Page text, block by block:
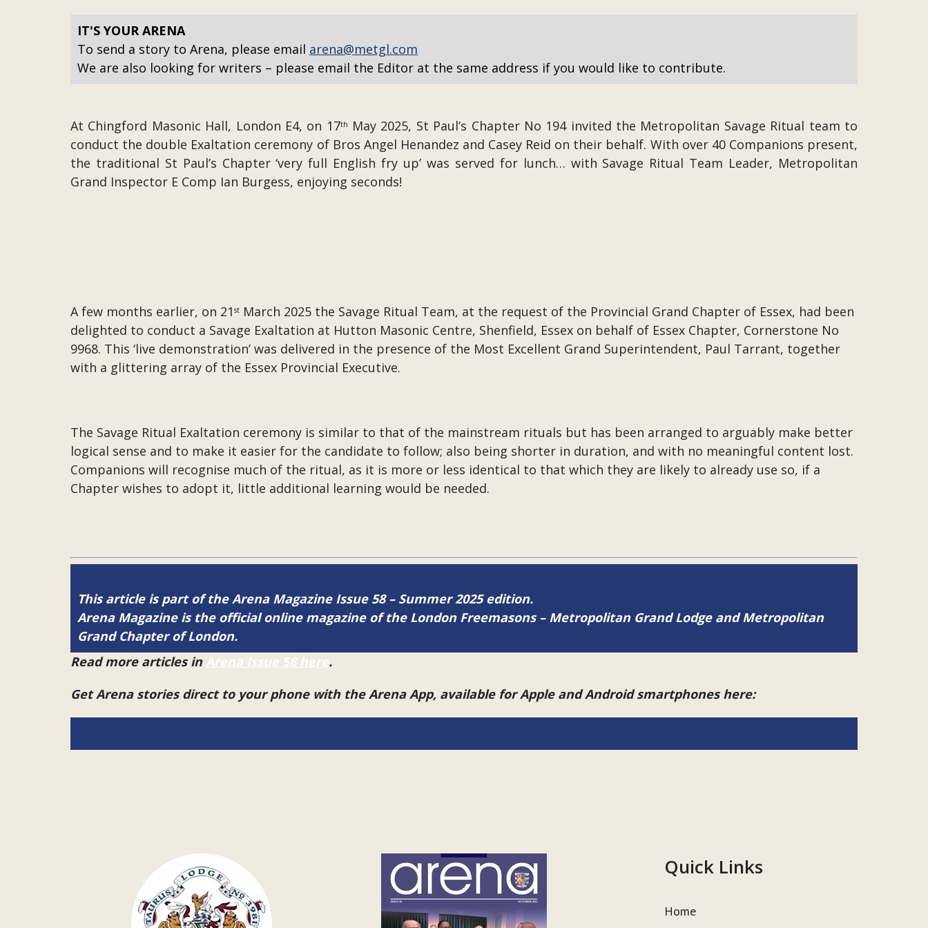
IT'S YOUR ARENA
To send a story to Arena, please email arena@metgl.com
We are also looking for writers – please email the Editor at the same address if you would like to contribute.
At Chingford Masonic Hall, London E4, on 17th May 2025, St Paul’s Chapter No 194 invited the Metropolitan Savage Ritual team to
conduct the double Exaltation ceremony of Bros Angel Henandez and Casey Reid on their behalf. With over 40 Companions present,
the traditional St Paul’s Chapter ‘very full English fry up’ was served for lunch… with Savage Ritual Team Leader, Metropolitan
Grand Inspector E Comp Ian Burgess, enjoying seconds!
A few months earlier, on 21 st March 2025 the Savage Ritual Team, at the request of the Provincial Grand Chapter of Essex, had been
delighted to conduct a Savage Exaltation at Hutton Masonic Centre, Shenfield, Essex on behalf of Essex Chapter, Cornerstone No
9968. This ‘live demonstration’ was delivered in the presence of the Most Excellent Grand Superintendent, Paul Tarrant, together
with a glittering array of the Essex Provincial Executive.
The Savage Ritual Exaltation ceremony is similar to that of the mainstream rituals but has been arranged to arguably make better
logical sense and to make it easier for the candidate to follow; also being shorter in duration, and with no meaningful content lost.
Companions will recognise much of the ritual, as it is more or less identical to that which they are likely to already use so, if a
Chapter wishes to adopt it, little additional learning would be needed.
This article is part of the Arena Magazine Issue 58 – Summer 2025 edition.
Arena Magazine is the official online magazine of the London Freemasons – Metropolitan Grand Lodge and Metropolitan
Grand Chapter of London.
Read more articles in Arena Issue 58 here.
Get Arena stories direct to your phone with the Arena App, available for Apple and Android smartphones here:
Quick Links
Home